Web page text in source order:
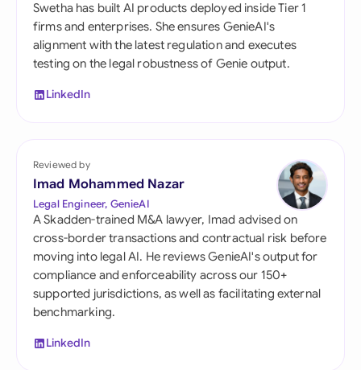
Swetha has built AI products deployed inside Tier 1
firms and enterprises. She ensures GenieAI's
alignment with the latest regulation and executes
testing on the legal robustness of Genie output.
LinkedIn
Reviewed by
Imad Mohammed Nazar
Legal Engineer, GenieAI
A Skadden-trained M&A lawyer, Imad advised on
cross-border transactions and contractual risk before
moving into legal AI. He reviews GenieAI's output for
compliance and enforceability across our 150+
supported jurisdictions, as well as facilitating external
benchmarking.
LinkedIn